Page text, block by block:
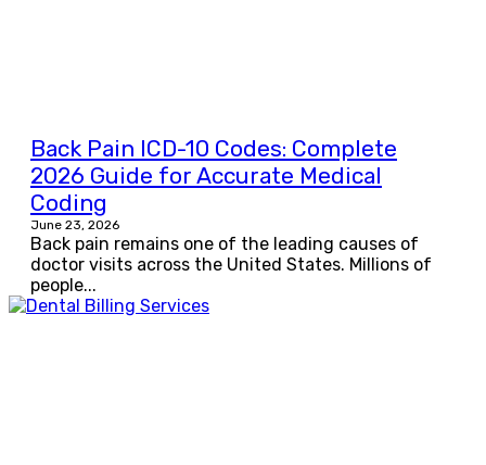
Back Pain ICD-10 Codes: Complete
2026 Guide for Accurate Medical
Coding
June 23, 2026
Back pain remains one of the leading causes of
doctor visits across the United States. Millions of
people...